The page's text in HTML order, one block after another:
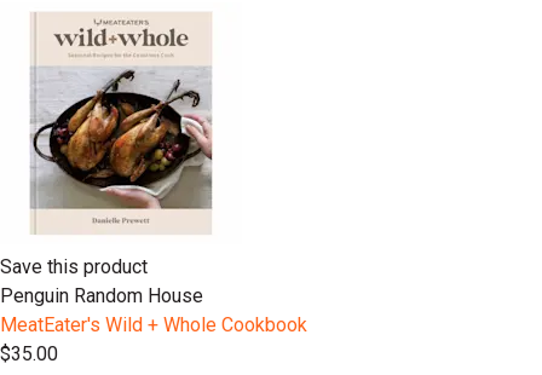
Save this product
Penguin Random House
MeatEater's Wild + Whole Cookbook
$35.00